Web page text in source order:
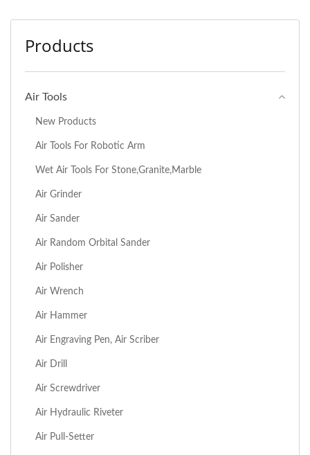
Products
Air Tools
New Products
Air Tools For Robotic Arm
Wet Air Tools For Stone,Granite,Marble
Air Grinder
Air Sander
Air Random Orbital Sander
Air Polisher
Air Wrench
Air Hammer
Air Engraving Pen, Air Scriber
Air Drill
Air Screwdriver
Air Hydraulic Riveter
Air Pull-Setter